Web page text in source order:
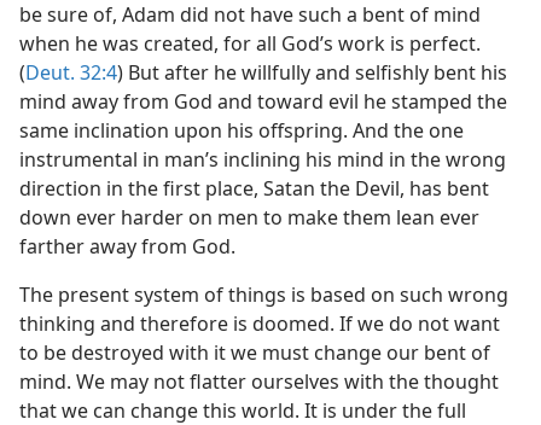
be sure of, Adam did not have such a bent of mind
when he was created, for all God’s work is perfect.
(Deut. 32:4) But after he willfully and selfishly bent his
mind away from God and toward evil he stamped the
same inclination upon his offspring. And the one
instrumental in man’s inclining his mind in the wrong
direction in the first place, Satan the Devil, has bent
down ever harder on men to make them lean ever
farther away from God.
The present system of things is based on such wrong
thinking and therefore is doomed. If we do not want
to be destroyed with it we must change our bent of
mind. We may not flatter ourselves with the thought
that we can change this world. It is under the full